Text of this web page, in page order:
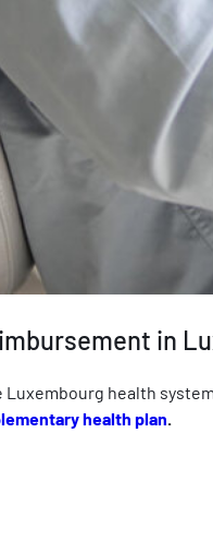
in
health
health plan